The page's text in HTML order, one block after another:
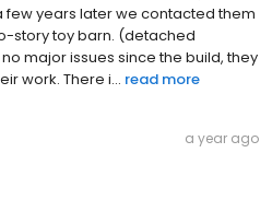
years later we contacted them
story toy barn. (detached
major issues since the build, they
work. There i... read more
a year ago